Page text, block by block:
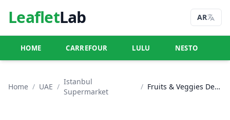
LeafletLab AR
HOME CARREFOUR LULU NESTO
Home / UAE /
Istanbul
Supermarket
/ Fruits & Veggies Deals